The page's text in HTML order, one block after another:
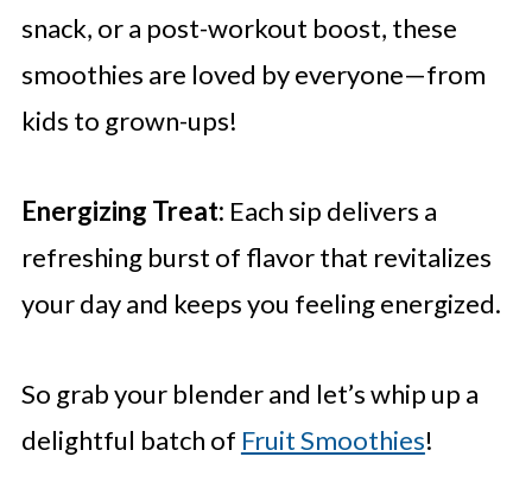
snack, or a post-workout boost, these
smoothies are loved by everyone—from
kids to grown-ups!
Energizing Treat: Each sip delivers a
refreshing burst of flavor that revitalizes
your day and keeps you feeling energized.
So grab your blender and let’s whip up a
delightful batch of Fruit Smoothies!